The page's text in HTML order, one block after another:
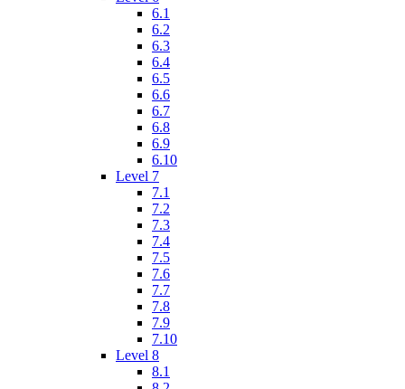
6.1
6.2
6.3
6.4
6.5
6.6
6.7
6.8
6.9
6.10
Level 7
7.1
7.2
7.3
7.4
7.5
7.6
7.7
7.8
7.9
7.10
Level 8
8.1